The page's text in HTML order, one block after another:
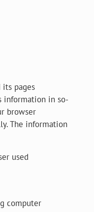
pages
information in so-
browser
The information
used
computer